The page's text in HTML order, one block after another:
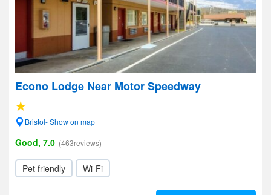
Econo Lodge Near Motor Speedway
Bristol- Show on map
Good, 7.0 (463reviews)
Pet friendly Wi-Fi